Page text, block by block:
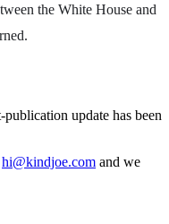
the White House and
update has been
hi@kindjoe.com and we